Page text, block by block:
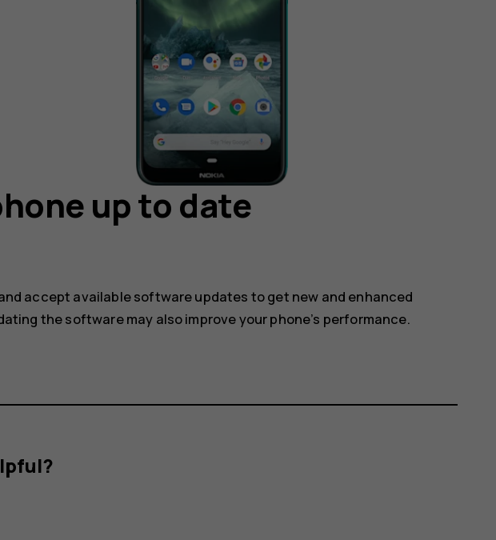
up to date
accept available software updates to get new and enhanced
the software may also improve your phone’s performance.